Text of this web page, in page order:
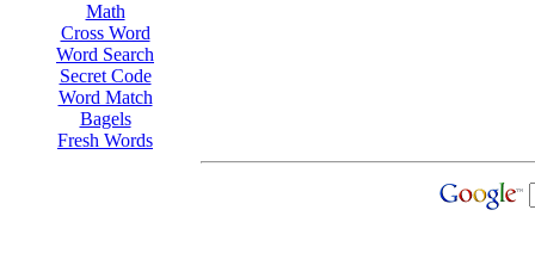
Math
Cross Word
Word Search
Secret Code
Word Match
Bagels
Fresh Words